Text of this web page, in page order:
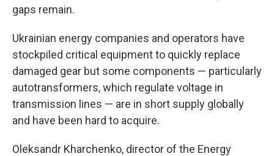
gaps remain.
Ukrainian energy companies and operators have
stockpiled critical equipment to quickly replace
damaged gear but some components — particularly
autotransformers, which regulate voltage in
transmission lines — are in short supply globally
and have been hard to acquire.
Oleksandr Kharchenko, director of the Energy